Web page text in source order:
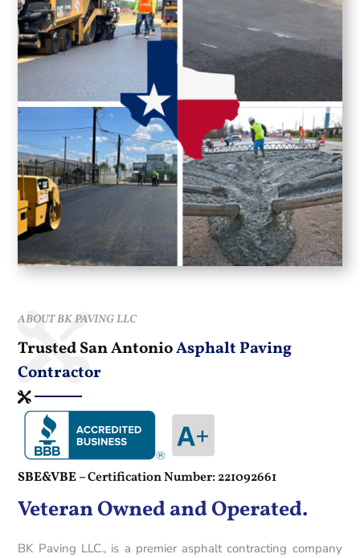
ABOUT BK PAVING LLC
Trusted San AntonioAsphalt Paving
Contractor
SBE&VBE –Certification Number: 221092661
Veteran Owned and Operated.
BK Paving LLC., is a premier asphalt contracting company